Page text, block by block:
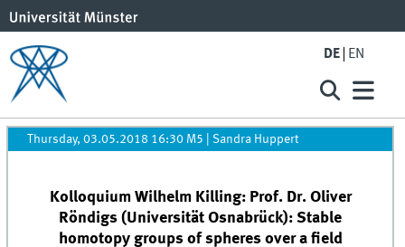
DE EN
Thursday, 03.05.2018 16:30 M5 Sandra Huppert
Kolloquium Wilhelm Killing: Prof. Dr. Oliver
Röndigs (Universität Osnabrück): Stable
homotopy groups of spheres over a field